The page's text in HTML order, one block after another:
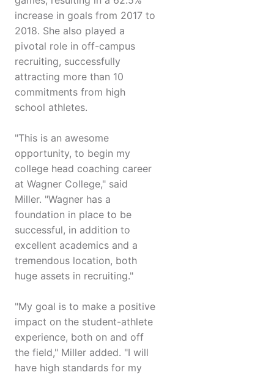
increase in goals from 2017 to
2018. She also played a
pivotal role in off-campus
recruiting, successfully
attracting more than 10
commitments from high
school athletes.
"This is an awesome
opportunity, to begin my
college head coaching career
at Wagner College," said
Miller. "Wagner has a
foundation in place to be
successful, in addition to
excellent academics and a
tremendous location, both
huge assets in recruiting."
"My goal is to make a positive
impact on the student-athlete
experience, both on and off
the field," Miller added. "I will
have high standards for my